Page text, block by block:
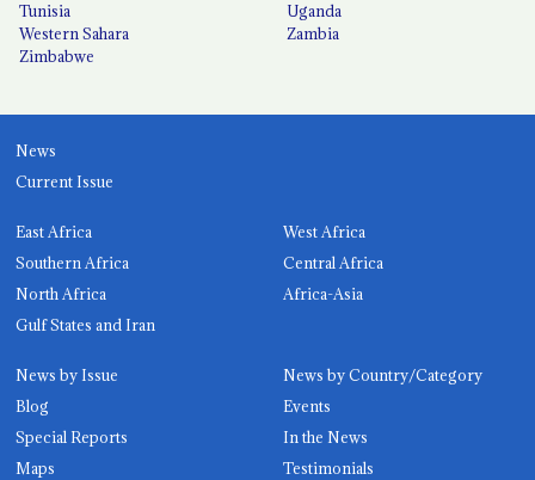
Tunisia
Uganda
Western Sahara
Zambia
Zimbabwe
News
Current Issue
East Africa
West Africa
Southern Africa
Central Africa
North Africa
Africa-Asia
Gulf States and Iran
News by Issue
News by Country/Category
Blog
Events
Special Reports
In the News
Maps
Testimonials